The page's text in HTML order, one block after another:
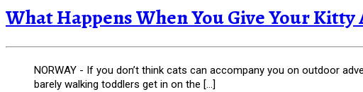
What Happens When You Give Your
NORWAY - If you don’t think cats can accompany you on outdoor
barely walking toddlers get in on the […]